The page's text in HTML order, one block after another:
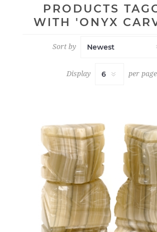
PRODUCTS
WITH 'ONYX
Sort by
Display per page